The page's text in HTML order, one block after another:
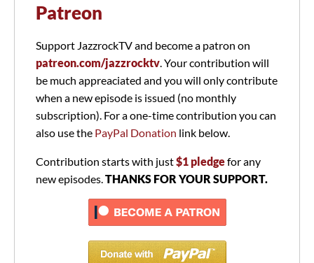
Patreon
Support JazzrockTV and become a patron on
patreon.com/jazzrocktv. Your contribution will
be much appreaciated and you will only contribute
when a new episode is issued (no monthly
subscription). For a one-time contribution you can
also use the PayPal Donation link below.
Contribution starts with just$1 pledgefor any
new episodes.THANKS FOR YOUR SUPPORT.